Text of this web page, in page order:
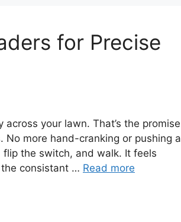
for Precise
your lawn. That’s the promise
more hand-cranking or pushing a
the switch, and walk. It feels
consistant … Read more